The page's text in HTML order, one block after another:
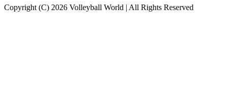
Copyright (C) 2026 Volleyball World | All Rights Reserved